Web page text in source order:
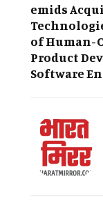
emids
of Human-
Product
Software